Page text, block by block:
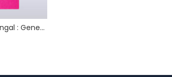
Left Front Rule in West Bengal : Genesis, Growth and Decay